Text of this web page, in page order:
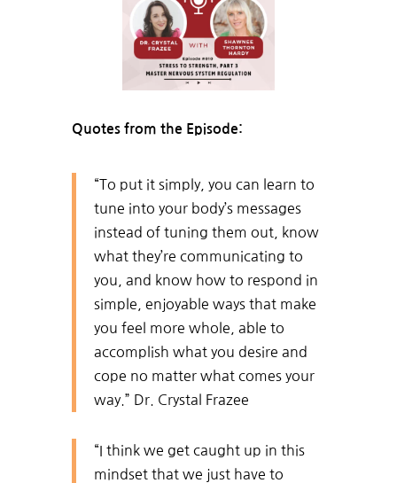
Quotes from the Episode:
“To put it simply, you can learn to
tune into your body’s messages
instead of tuning them out, know
what they’re communicating to
you, and know how to respond in
simple, enjoyable ways that make
you feel more whole, able to
accomplish what you desire and
cope no matter what comes your
way.” Dr. Crystal Frazee
“I think we get caught up in this
mindset that we just have to